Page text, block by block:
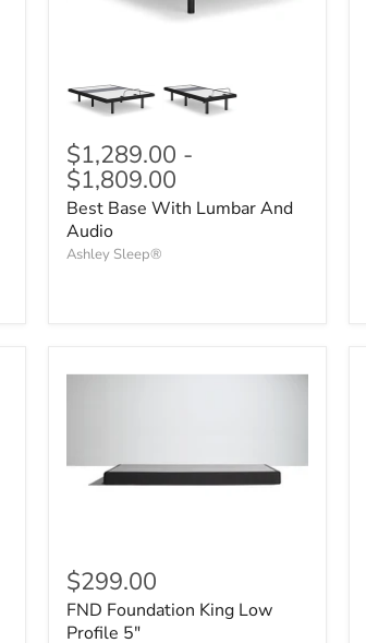
$1,289.00 -
$1,809.00
Best Base With Lumbar And
Audio
Ashley Sleep®
$299.00
FND Foundation King Low
Profile 5"